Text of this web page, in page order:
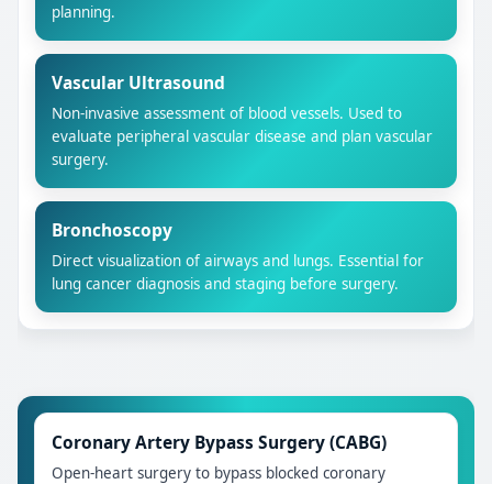
planning.
Vascular Ultrasound
Non-invasive assessment of blood vessels. Used to
evaluate peripheral vascular disease and plan vascular
surgery.
Bronchoscopy
Direct visualization of airways and lungs. Essential for
lung cancer diagnosis and staging before surgery.
Coronary Artery Bypass Surgery (CABG)
Open-heart surgery to bypass blocked coronary